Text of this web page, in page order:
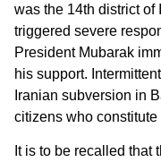
was the 14th district of
triggered severe
President Mubarak
his support.
Iranian subversion in
citizens who
It is to be recalled that